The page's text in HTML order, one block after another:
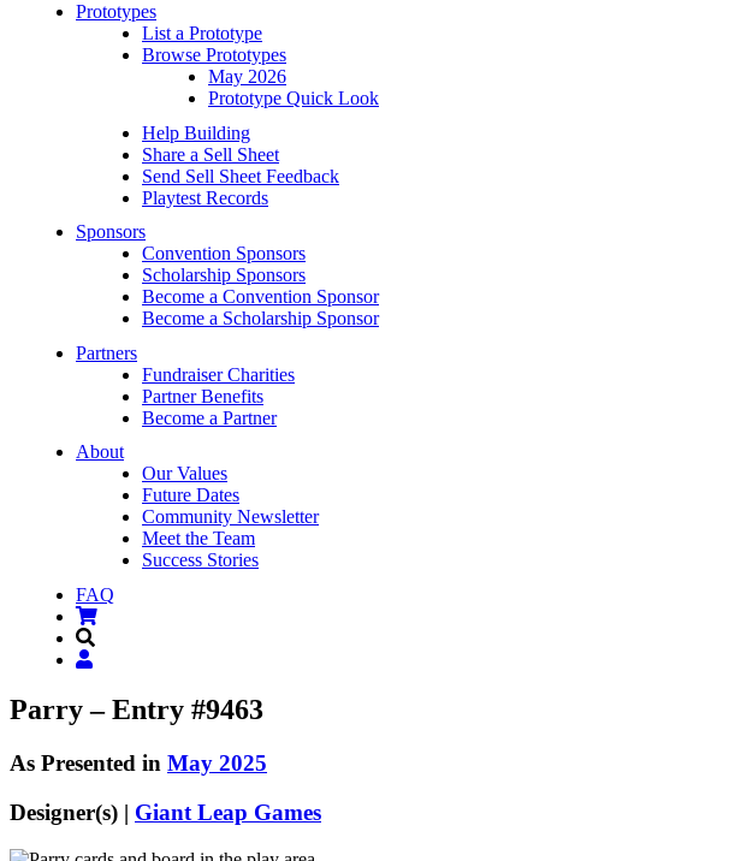
Prototypes
List a Prototype
Browse Prototypes
May 2026
Prototype Quick Look
Help Building
Share a Sell Sheet
Send Sell Sheet Feedback
Playtest Records
Sponsors
Convention Sponsors
Scholarship Sponsors
Become a Convention Sponsor
Become a Scholarship Sponsor
Partners
Fundraiser Charities
Partner Benefits
Become a Partner
About
Our Values
Future Dates
Community Newsletter
Meet the Team
Success Stories
FAQ
Parry – Entry #9463
As Presented in May 2025
Designer(s) | Giant Leap Games